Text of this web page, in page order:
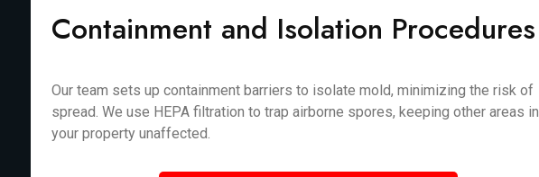
Containment and Isolation Procedures
Our team sets up containment barriers to isolate mold, minimizing the risk of
spread. We use HEPA filtration to trap airborne spores, keeping other areas in
your property unaffected.